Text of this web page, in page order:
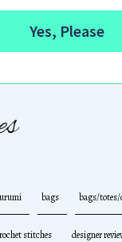
Yes, Please
bags bags/
stitches designer